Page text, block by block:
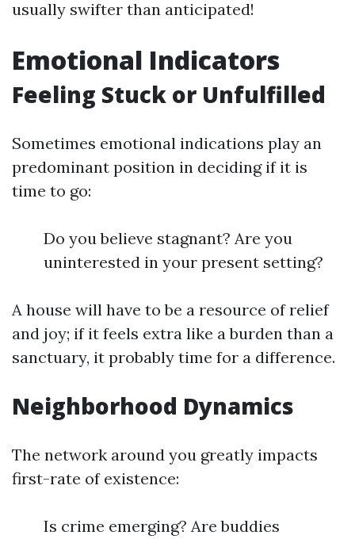
usually swifter than anticipated!
Emotional Indicators
Feeling Stuck or Unfulfilled
Sometimes emotional indications play an
predominant position in deciding if it is
time to go:
Do you believe stagnant? Are you
uninterested in your present setting?
A house will have to be a resource of relief
and joy; if it feels extra like a burden than a
sanctuary, it probably time for a difference.
Neighborhood Dynamics
The network around you greatly impacts
first-rate of existence:
Is crime emerging? Are buddies